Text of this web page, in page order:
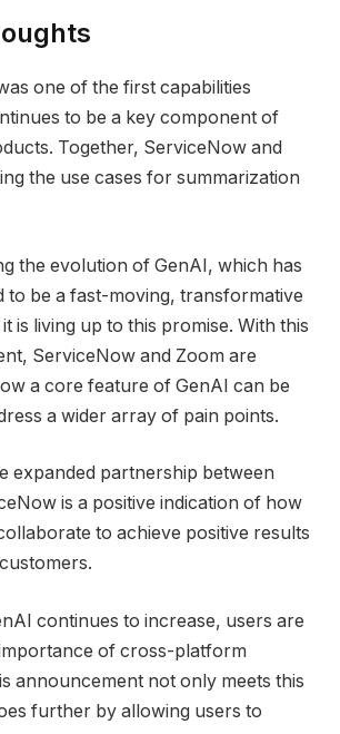
one of the first capabilities
to be a key component of
Together, ServiceNow and
the use cases for summarization
the evolution of GenAI, which has
to be a fast-moving, transformative
is living up to this promise. With this
ServiceNow and Zoom are
a core feature of GenAI can be
a wider array of pain points.
expanded partnership between
is a positive indication of how
to achieve positive results
continues to increase, users are
of cross-platform
announcement not only meets this
further by allowing users to